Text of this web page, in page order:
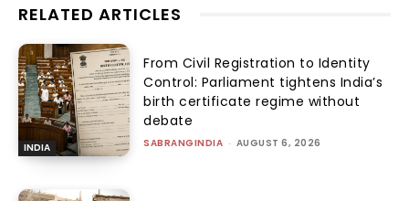
RELATED ARTICLES
INDIA
From Civil Registration to Identity
Control: Parliament tightens India’s
birth certificate regime without
debate
SABRANGINDIA - AUGUST 6, 2026